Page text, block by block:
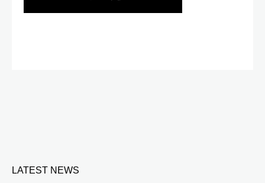
LATEST NEWS